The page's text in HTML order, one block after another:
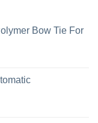
Bow Tie For